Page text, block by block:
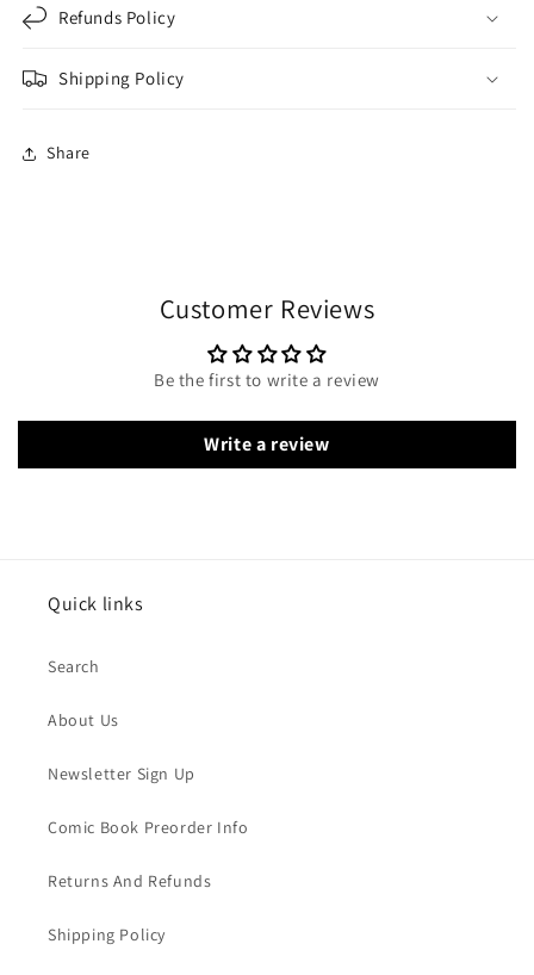
Refunds Policy
Shipping Policy
Share
Customer Reviews
Be the first to write a review
Write a review
Quick links
Search
About Us
Newsletter Sign Up
Comic Book Preorder Info
Returns And Refunds
Shipping Policy